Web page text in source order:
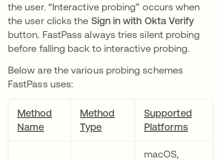
the user. “Interactive probing” occurs when
the user clicks the Sign in with Okta Verify
button. FastPass always tries silent probing
before falling back to interactive probing.
Below are the various probing schemes
FastPass uses:
Method
Name
Method
Type
Supported
Platforms
macOS,